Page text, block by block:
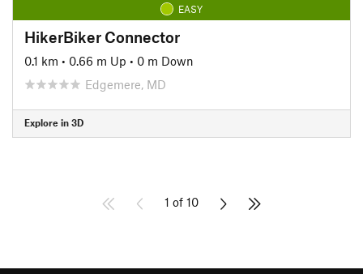
EASY
HikerBiker Connector
0.1 km • 0.66 m Up • 0 m Down
Edgemere, MD
Explore in 3D
1 of 10